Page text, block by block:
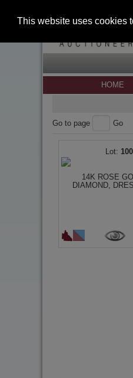
This website uses cookies
HOME
Go to page Go
14K ROSE
DIAMOND,